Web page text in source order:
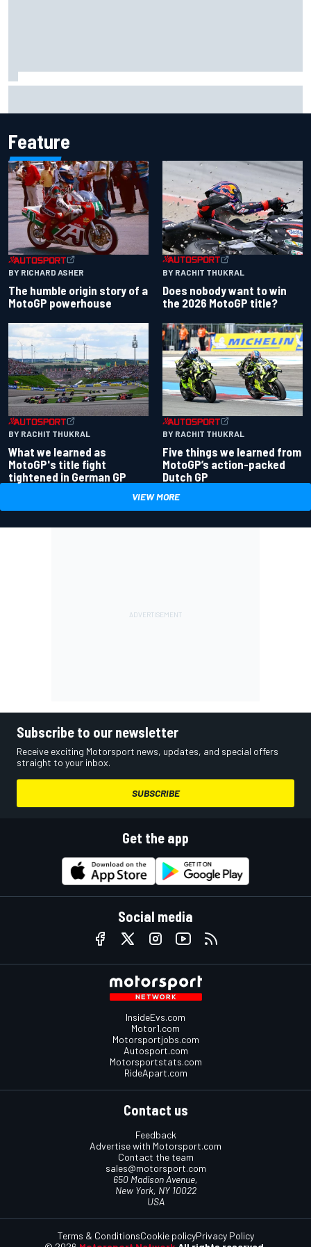
Feature
BY RICHARD ASHER
The humble origin story of a
MotoGP powerhouse
BY RACHIT THUKRAL
Does nobody want to win
the 2026 MotoGP title?
BY RACHIT THUKRAL
What we learned as
MotoGP's title fight
tightened in German GP
BY RACHIT THUKRAL
Five things we learned from
MotoGP’s action-packed
Dutch GP
VIEW MORE
Subscribe to our newsletter
Receive exciting Motorsport news, updates, and special offers
straight to your inbox.
SUBSCRIBE
Get the app
Social media
InsideEvs.com
Motor1.com
Motorsportjobs.com
Autosport.com
Motorsportstats.com
RideApart.com
Contact us
Feedback
Advertise with Motorsport.com
Contact the team
sales@motorsport.com
650 Madison Avenue,
New York, NY 10022
USA
Terms & ConditionsCookie policyPrivacy Policy